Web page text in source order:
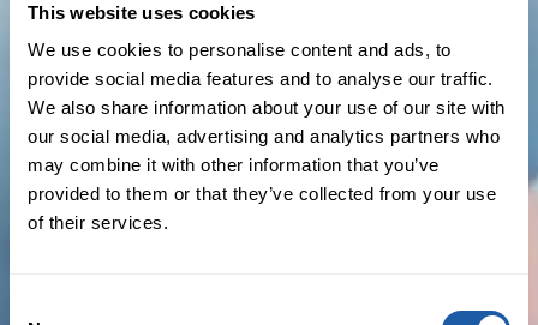
This website uses cookies
We use cookies to personalise content and ads, to
provide social media features and to analyse our traffic.
We also share information about your use of our site with
our social media, advertising and analytics partners who
may combine it with other information that you’ve
provided to them or that they’ve collected from your use
of their services.
professional with a proven track record of
driving high-performance global teams
with a focus on delivering superior client
service, Canavan joins BMS Re as it looks
to further scale after a period of
operational, organic, and M&A growth
within its reinsurance business. As US